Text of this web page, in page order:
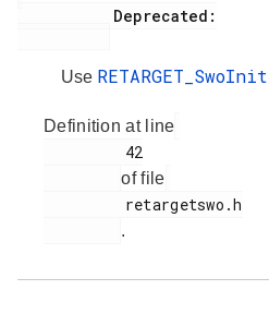
Use RETARGET_SwoInit
Definition at line
of file
.